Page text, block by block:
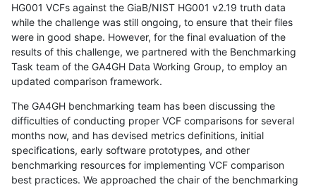
HG001 VCFs against the GiaB/NIST HG001 v2.19 truth data
while the challenge was still ongoing, to ensure that their files
were in good shape. However, for the final evaluation of the
results of this challenge, we partnered with the Benchmarking
Task team of the GA4GH Data Working Group, to employ an
updated comparison framework.
The GA4GH benchmarking team has been discussing the
difficulties of conducting proper VCF comparisons for several
months now, and has devised metrics definitions, initial
specifications, early software prototypes, and other
benchmarking resources for implementing VCF comparison
best practices. We approached the chair of the benchmarking